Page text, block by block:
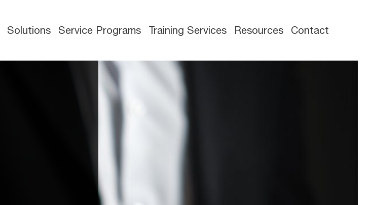
Solutions Service Programs Training Services Resources Contact